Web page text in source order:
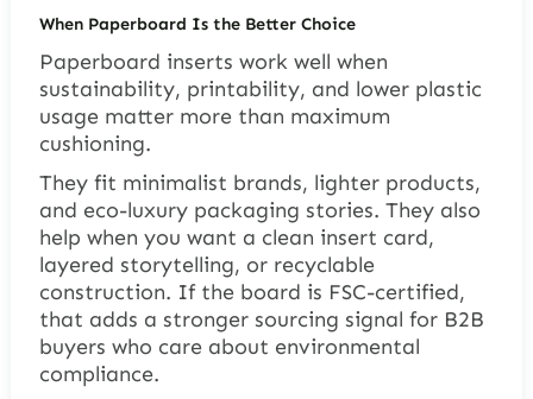
When Paperboard Is the Better Choice
Paperboard inserts work well when
sustainability, printability, and lower plastic
usage matter more than maximum
cushioning.
They fit minimalist brands, lighter products,
and eco-luxury packaging stories. They also
help when you want a clean insert card,
layered storytelling, or recyclable
construction. If the board is FSC-certified,
that adds a stronger sourcing signal for B2B
buyers who care about environmental
compliance.